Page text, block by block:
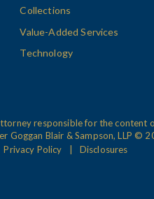
Collections
Value-Added Services
Technology
responsible for the content
Goggan Blair & Sampson, LLP ©
Privacy Policy
Disclosures